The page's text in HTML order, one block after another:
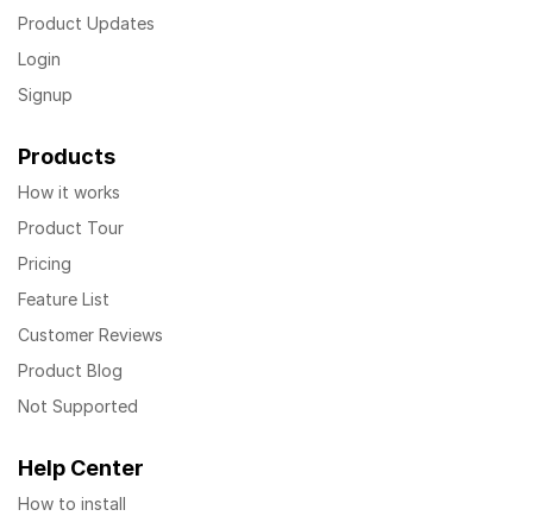
Product Updates
Login
Signup
Products
How it works
Product Tour
Pricing
Feature List
Customer Reviews
Product Blog
Not Supported
Help Center
How to install